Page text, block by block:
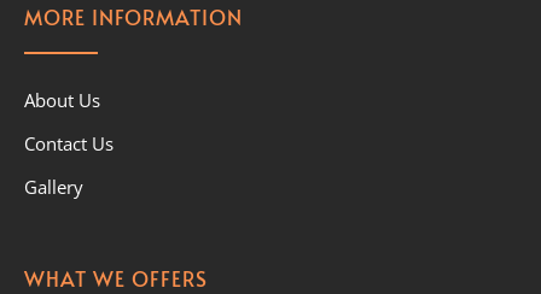
MORE INFORMATION
About Us
Contact Us
Gallery
WHAT WE OFFERS